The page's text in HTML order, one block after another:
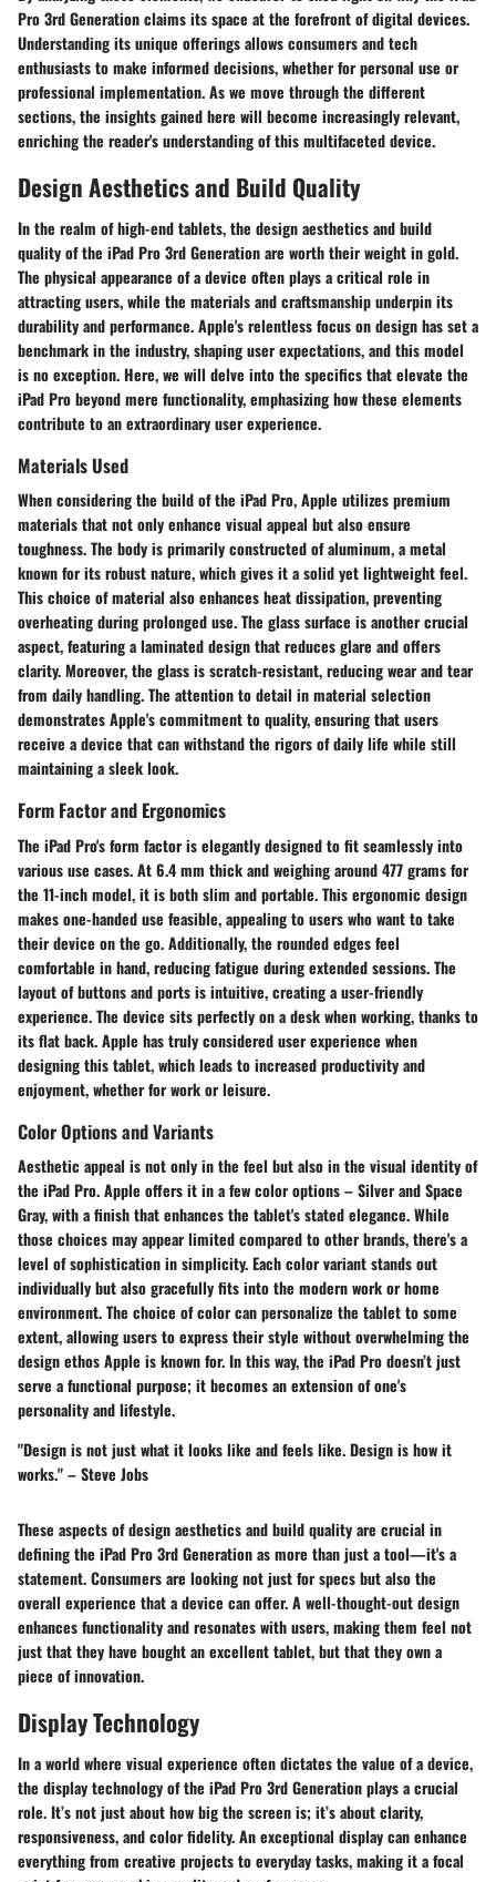
Pro 3rd Generation claims its space at the forefront of digital devices.
Understanding its unique offerings allows consumers and tech
enthusiasts to make informed decisions, whether for personal use or
professional implementation. As we move through the different
sections, the insights gained here will become increasingly relevant,
enriching the reader's understanding of this multifaceted device.
Design Aesthetics and Build Quality
In the realm of high-end tablets, the design aesthetics and build
quality of the iPad Pro 3rd Generation are worth their weight in gold.
The physical appearance of a device often plays a critical role in
attracting users, while the materials and craftsmanship underpin its
durability and performance. Apple's relentless focus on design has set a
benchmark in the industry, shaping user expectations, and this model
is no exception. Here, we will delve into the specifics that elevate the
iPad Pro beyond mere functionality, emphasizing how these elements
contribute to an extraordinary user experience.
Materials Used
When considering the build of the iPad Pro,Apple utilizes premium
materials that not only enhance visual appeal but also ensure
toughness. The body is primarily constructed of aluminum, a metal
known for its robust nature, which gives it a solid yet lightweight feel.
This choice of material also enhances heat dissipation, preventing
overheating during prolonged use. The glass surface is another crucial
aspect, featuring a laminated design that reduces glare and offers
clarity. Moreover, the glass is scratch-resistant, reducing wear and tear
from daily handling. The attention to detail in material selection
demonstrates Apple's commitment to quality, ensuring that users
receive a device that can withstand the rigors of daily life while still
maintaining a sleek look.
Form Factor and Ergonomics
The iPad Pro's form factor is elegantly designed to fit seamlessly into
various use cases.At 6.4 mm thick and weighing around 477 grams for
the 11-inch model, it is both slim and portable. This ergonomic design
makes one-handed use feasible, appealing to users who want to take
their device on the go. Additionally, the rounded edges feel
comfortable in hand, reducing fatigue during extended sessions. The
layout of buttons and ports is intuitive, creating a user-friendly
experience. The device sits perfectly on a desk when working, thanks to
its flat back. Apple has truly considered user experience when
designing this tablet, which leads to increased productivity and
enjoyment, whether for work or leisure.
Color Options and Variants
Aesthetic appeal is not only in the feel but also in the visual identity of
the iPad Pro.Apple offers it in a few color options – Silver and Space
Gray, with a finish that enhances the tablet's stated elegance. While
those choices may appear limited compared to other brands, there's a
level of sophistication in simplicity. Each color variant stands out
individually but also gracefully fits into the modern work or home
environment. The choice of color can personalize the tablet to some
extent, allowing users to express their style without overwhelming the
design ethos Apple is known for. In this way, the iPad Pro doesn’t just
serve a functional purpose; it becomes an extension of one's
personality and lifestyle.
"Design is not just what it looks like and feels like. Design is how it
works." – Steve Jobs
These aspects of design aesthetics and build quality are crucial in
defining the iPad Pro 3rd Generation as more than just a tool—it's a
statement. Consumers are looking not just for specs but also the
overall experience that a device can offer. A well-thought-out design
enhances functionality and resonates with users, making them feel not
just that they have bought an excellent tablet, but that they own a
piece of innovation.
Display Technology
In a world where visual experience often dictates the value of a device,
the display technology of the iPad Pro 3rd Generation plays a crucial
role. It’s not just about how big the screen is; it’s about clarity,
responsiveness, and color fidelity. An exceptional display can enhance
everything from creative projects to everyday tasks, making it a focal